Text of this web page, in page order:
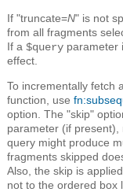
If "truncate=N" is not
from all fragments
If a $query parameter
effect.
To incrementally fetch
function, use
option. The "skip"
parameter (if present),
query might produce
fragments skipped
Also, the skip is
not to the ordered box